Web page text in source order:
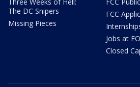
The DC Snipers
Missing Pieces
FCC
Jobs at
Closed